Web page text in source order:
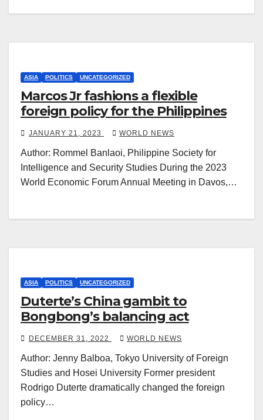
ASIA POLITICS UNCATEGORIZED
Marcos Jr fashions a flexible
foreign policy for the Philippines
JANUARY 21, 2023 WORLD NEWS
Author: Rommel Banlaoi, Philippine Society for
Intelligence and Security Studies During the 2023
World Economic Forum Annual Meeting in Davos,…
ASIA POLITICS UNCATEGORIZED
Duterte’s China gambit to
Bongbong’s balancing act
DECEMBER 31, 2022 WORLD NEWS
Author: Jenny Balboa, Tokyo University of Foreign
Studies and Hosei University Former president
Rodrigo Duterte dramatically changed the foreign
policy…